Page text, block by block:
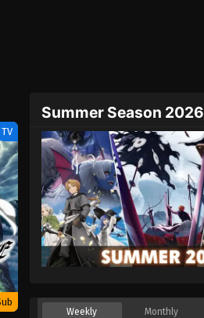
TV
Summer Season 2026
Weekly Monthly